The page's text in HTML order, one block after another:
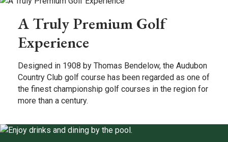
A Truly Premium Golf
Experience
Designed in 1908 by Thomas Bendelow, the Audubon
Country Club golf course has been regarded as one of
the finest championship golf courses in the region for
more than a century.